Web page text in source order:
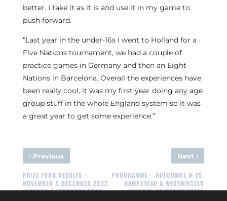
better. I take it as it is and use it in my game to
push forward.
“Last year in the under-16s I went to Holland for a
Five Nations tournament, we had a couple of
practice games in Germany and then an Eight
Nations in Barcelona. Overall the experiences have
been really cool, it was my first year doing any age
group stuff in the whole England system so it was
a great year to get some experience.”
‹Previous
PRIZE FUND RESULTS –
NOVEMBER & DECEMBER 2022,
JANUARY & FEBRUARY 2023
Next ›
PROGRAMME – HOLCOMBE M VS.
HAMPSTEAD & WESTMINSTER
(SUNDAY, 12 MARCH 2023)